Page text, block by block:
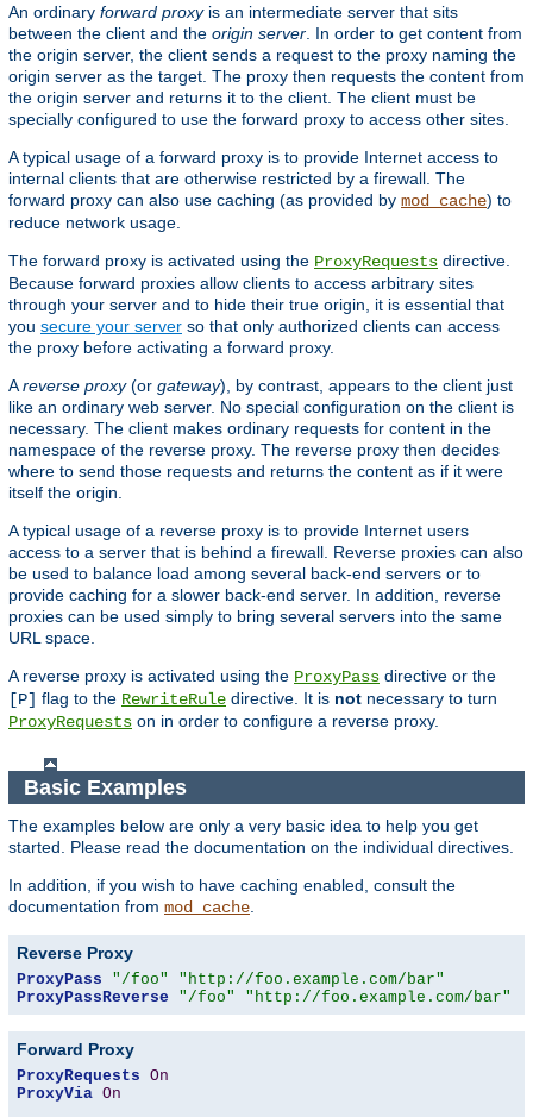
An ordinary forward proxyis an intermediate server that sits
between the client and the origin server . In order to get content from
the origin server, the client sends a request to the proxy naming the
origin server as the target. The proxy then requests the content from
the origin server and returns it to the client. The client must be
specially configured to use the forward proxy to access other sites.
A typical usage of a forward proxy is to provide Internet access to
internal clients that are otherwise restricted by a firewall. The
forward proxy can also use caching (as provided by mod_cache) to
reduce network usage.
The forward proxy is activated using the ProxyRequests directive.
Because forward proxies allow clients to access arbitrary sites
through your server and to hide their true origin, it is essential that
you secure your server so that only authorized clients can access
the proxy before activating a forward proxy.
Areverse proxy(or gateway), by contrast, appears to the client just
like an ordinary web server. No special configuration on the client is
necessary. The client makes ordinary requests for content in the
namespace of the reverse proxy. The reverse proxy then decides
where to send those requests and returns the content as if it were
itself the origin.
A typical usage of a reverse proxy is to provide Internet users
access to a server that is behind a firewall. Reverse proxies can also
be used to balance load among several back-end servers or to
provide caching for a slower back-end server. In addition, reverse
proxies can be used simply to bring several servers into the same
URL space.
A reverse proxy is activated using the ProxyPass directive or the
[P] flag to the RewriteRule directive. It is not necessary to turn
ProxyRequests on in order to configure a reverse proxy.
Basic Examples
The examples below are only a very basic idea to help you get
started. Please read the documentation on the individual directives.
In addition, if you wish to have caching enabled, consult the
documentation from mod_cache
Reverse Proxy
ProxyPass "/foo"
"http://foo.example.com/bar"
ProxyPassReverse
"/foo" "http://foo.example.com/bar"
Forward Proxy
ProxyRequests On
ProxyVia On